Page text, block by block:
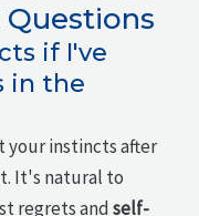
if I've
in the
your instincts after
It's natural to
regrets andself-